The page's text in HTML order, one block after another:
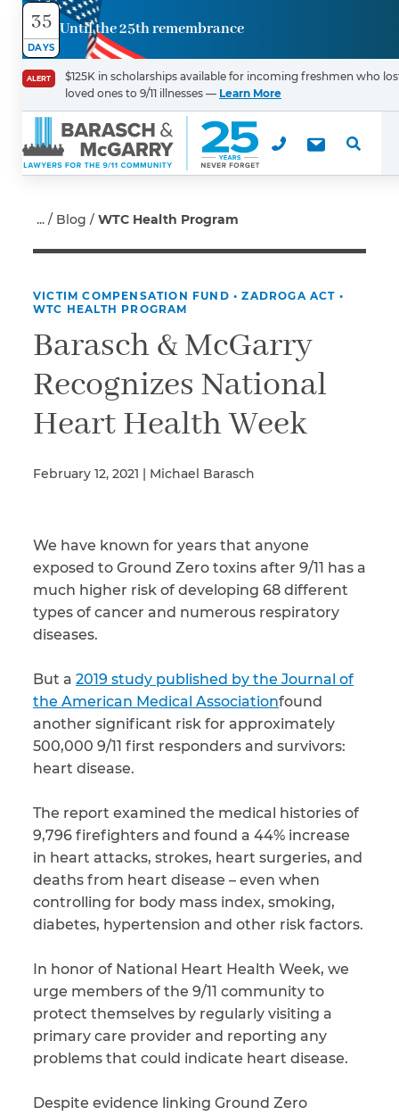
35
DAYS
Until the 25th remembrance
ALERT
$125K in scholarships available for incoming freshmen who
loved ones to 9/11 illnesses — Learn More
Blog WTC Health Program
VICTIM COMPENSATION FUND •ZADROGA ACT •
WTC HEALTH PROGRAM
Barasch & McGarry
Recognizes National
Heart Health Week
February 12, 2021 | Michael Barasch
We have known for years that anyone
exposed to Ground Zero toxins after 9/11 has a
much higher risk of developing 68 different
types of cancer and numerous respiratory
diseases.
But a 2019 study published by the Journal of
the American Medical Associationfound
another significant risk for approximately
500,000 9/11 first responders and survivors:
heart disease.
The report examined the medical histories of
9,796 firefighters and found a 44% increase
in heart attacks, strokes, heart surgeries, and
deaths from heart disease – even when
controlling for body mass index, smoking,
diabetes, hypertension and other risk factors.
In honor of National Heart Health Week, we
urge members of the 9/11 community to
protect themselves by regularly visiting a
primary care provider and reporting any
problems that could indicate heart disease.
Despite evidence linking Ground Zero
Contact
Us
First Name
Email
Phone *
Message *
CAPTCHA
SUBMIT
This site is
reCAPTCHA and
the GooglePrivacy
PolicyandTerms